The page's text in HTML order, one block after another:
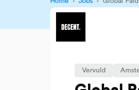
Vervuld